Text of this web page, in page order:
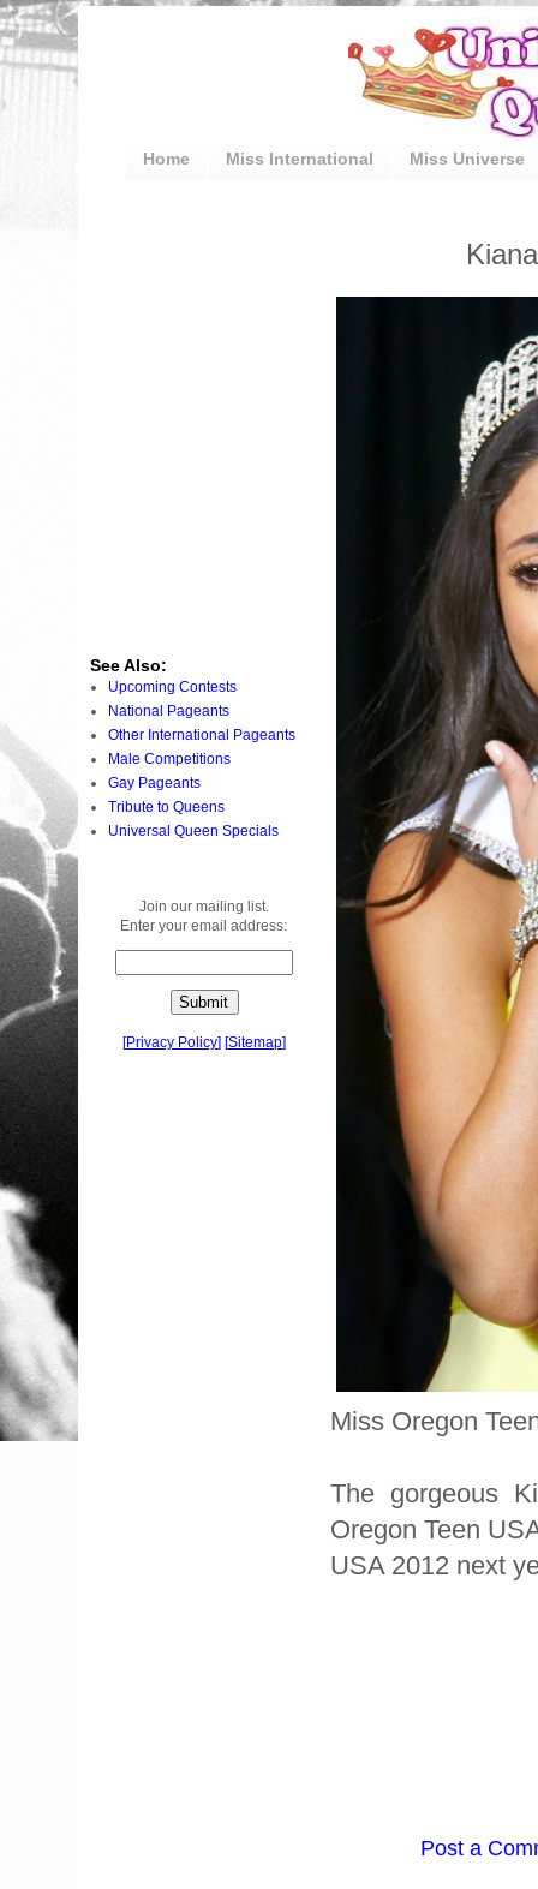
Home Miss International Miss Universe
Miss Oregon
The gorgeous
Oregon Teen
USA 2012 next
Post a
See Also:
Upcoming Contests
National Pageants
Other International Pageants
Male Competitions
Gay Pageants
Tribute to Queens
Universal Queen Specials
Join our mailing list.
Enter your email address:
[Privacy Policy] [Sitemap]